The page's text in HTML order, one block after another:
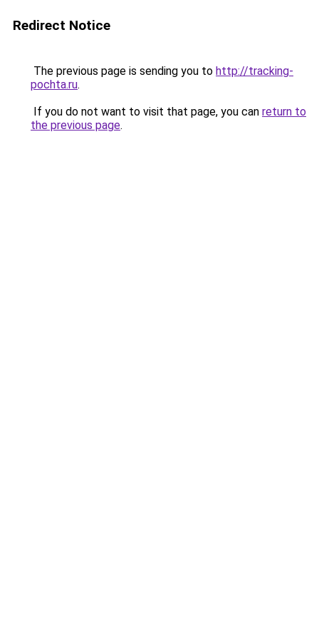
Redirect Notice
The previous page is sending you to http://tracking-
pochta.ru.
If you do not want to visit that page, you can return to
the previous page.